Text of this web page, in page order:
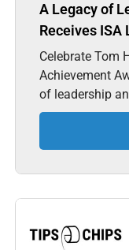
A Legacy of
Receives
Celebrate Tom
Achievement
of leadership